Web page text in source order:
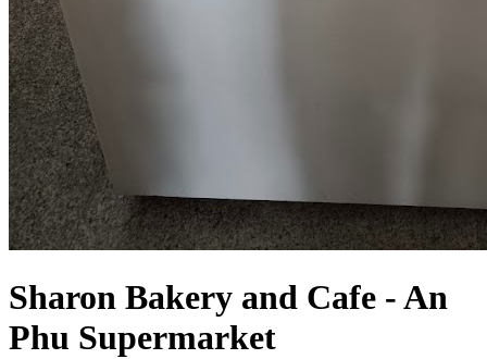
Sharon Bakery and Cafe - An
Phu Supermarket